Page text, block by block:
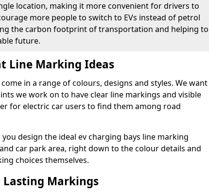
location, making it more convenient for drivers to
more people to switch to EVs instead of petrol
the carbon footprint of transportation and helping to
future.
Line Marking Ideas
in a range of colours, designs and styles. We want
we work on to have clear line markings and visible
for electric car users to find them among road
design the ideal ev charging bays line marking
car park area, right down to the colour details and
choices themselves.
Lasting Markings